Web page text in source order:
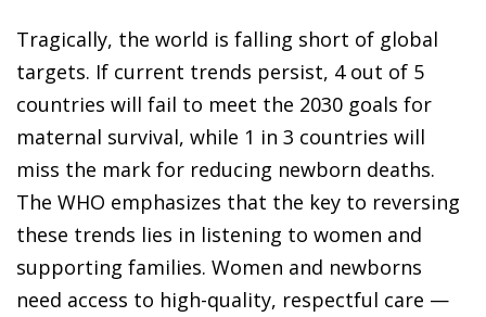
Tragically, the world is falling short of global
targets. If current trends persist, 4 out of 5
countries will fail to meet the 2030 goals for
maternal survival, while 1 in 3 countries will
miss the mark for reducing newborn deaths.
The WHO emphasizes that the key to reversing
these trends lies in listening to women and
supporting families. Women and newborns
need access to high-quality, respectful care —